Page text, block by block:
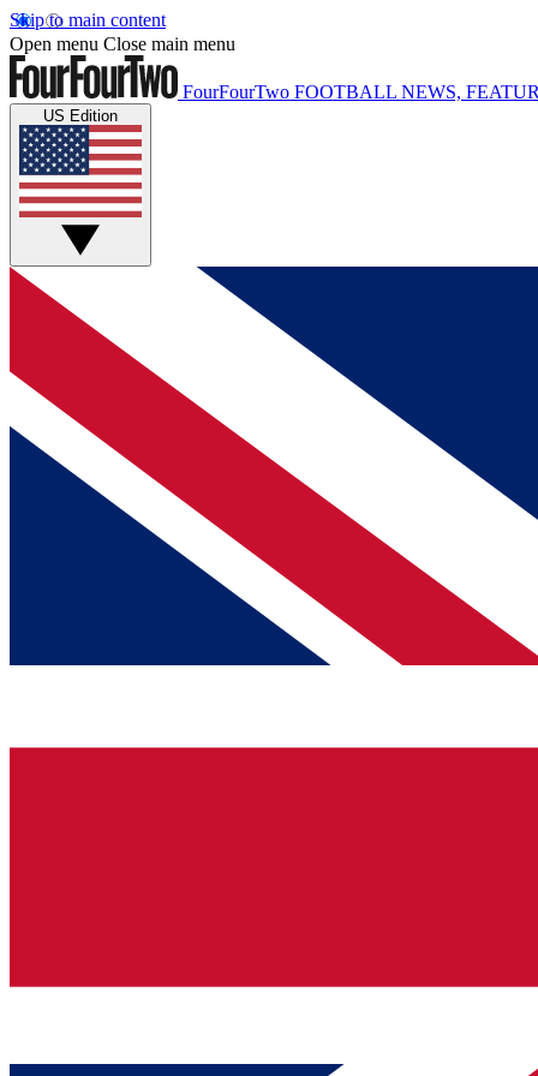
Skip to main content
Open menu Close main menu
FourFourTwo FOOTBALL NEWS,
US Edition